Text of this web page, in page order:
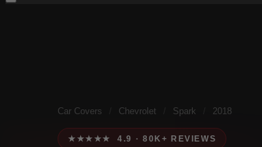
Car Covers Chevrolet Spark 2018
★★★★★ 4.9 · 80K+ REVIEWS